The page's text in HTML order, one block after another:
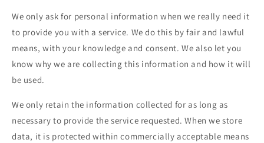
We only ask for personal information when we really need it
to provide you with a service. We do this by fair and lawful
means, with your knowledge and consent. We also let you
know why we are collecting this information and how it will
be used.
We only retain the information collected for as long as
necessary to provide the service requested. When we store
data, it is protected within commercially acceptable means